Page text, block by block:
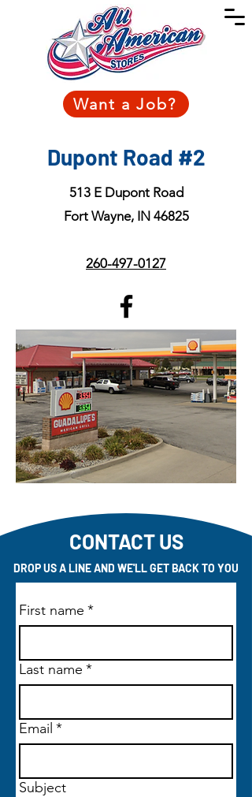
Want a Job?
Dupont Road #2
513 E Dupont Road
Fort Wayne, IN 46825
260-497-0127
CONTACT US
DROP US A LINE AND WE'LL GET BACK TO YOU
First name *
Last name *
Email *
Subject